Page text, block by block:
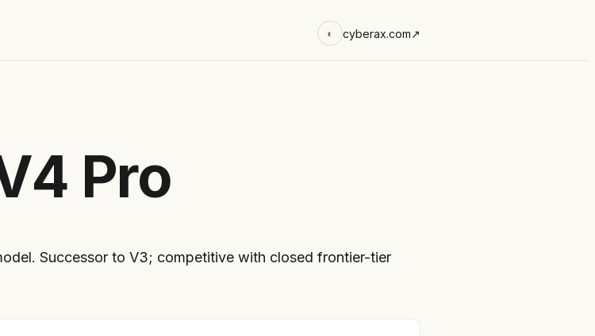
◐ cyberax.com↗
Pro
Successor to V3; competitive with closed frontier-tier